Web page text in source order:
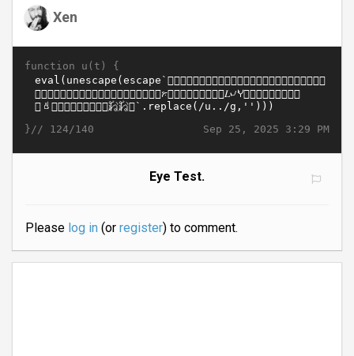
Xen
function u(t) {
Sep 25, 2025 3:29 PM
}// 124/140
Eye Test.
Please log in(or register) to comment.